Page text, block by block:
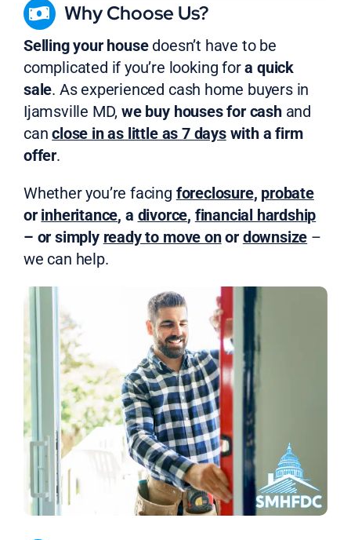
Why Choose Us?
Selling your housedoesn’t have to be
complicated if you’re looking fora quick
sale. As experienced cash home buyers in
Ijamsville MD,we buy houses for cashand
canclose in as little as 7 dayswith a firm
offer.
Whether you’re facing foreclosure, probate
or inheritance, a divorce, financial hardship
– or simply ready to move onor downsize –
we can help.